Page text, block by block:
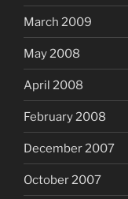
March 2009
May 2008
April 2008
February 2008
December 2007
October 2007